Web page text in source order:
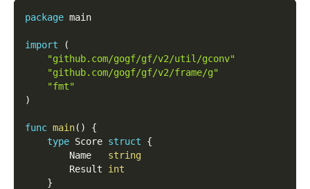
package main
import
(
"github.com/gogf/gf/v2/util/gconv"
"github.com/gogf/gf/v2/frame/g"
"fmt"
)
func main( )
{
type Score struct
{
        Name
string
        Result
int
}